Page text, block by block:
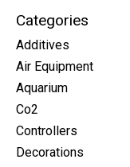
Categories
Additives
Air Equipment
Aquarium
Co2
Controllers
Decorations